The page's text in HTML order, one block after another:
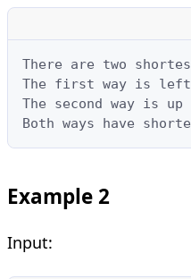
There are two
The first way is
The second way is
Both ways have
Example 2
Input: